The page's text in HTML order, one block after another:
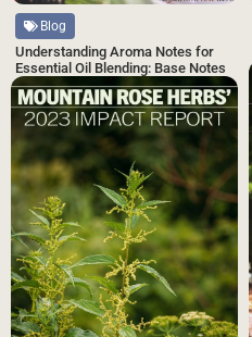
Blog
Understanding Aroma Notes for
Essential Oil Blending: Base Notes